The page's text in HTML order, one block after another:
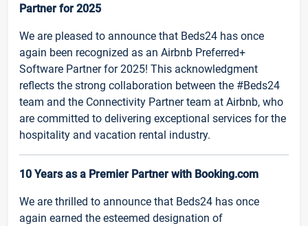
Partner for 2025
We are pleased to announce that Beds24 has once
again been recognized as an Airbnb Preferred+
Software Partner for 2025! This acknowledgment
reflects the strong collaboration between the #Beds24
team and the Connectivity Partner team at Airbnb, who
are committed to delivering exceptional services for the
hospitality and vacation rental industry.
10 Years as a Premier Partner with Booking.com
We are thrilled to announce that Beds24 has once
again earned the esteemed designation of